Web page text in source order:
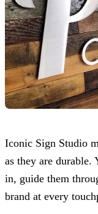
Iconic Sign Studio
as they are durable.
in, guide them
brand at every